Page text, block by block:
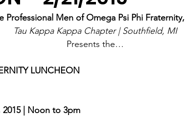
Professional Men of Omega Psi Phi
Tau Kappa Kappa Chapter | Southfield, MI
Presents the…
LUNCHEON
2015 | Noon to 3pm